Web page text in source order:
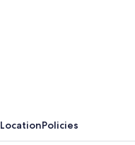
LocationPolicies